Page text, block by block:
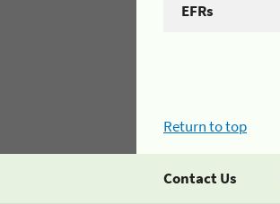
EFRs
Return to top
Contact Us